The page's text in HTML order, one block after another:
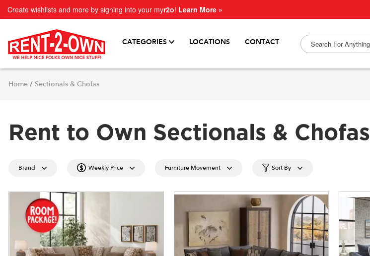
Create wishlists and more by signing into your myr2o! Learn More »
CATEGORIES LOCATIONS CONTACT
Home / Sectionals & Chofas
Rent to Own Sectionals & Chofas
Brand Weekly Price Furniture Movement Sort By